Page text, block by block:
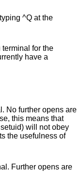
^Q at the
for the
No further opens are
usefulness of
Further opens are